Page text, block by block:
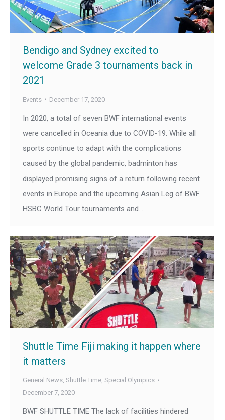
Bendigo and Sydney excited to
welcome Grade 3 tournaments back in
2021
Events December 17, 2020
In 2020, a total of seven BWF international events
were cancelled in Oceania due to COVID-19. While all
sports continue to adapt with the complications
caused by the global pandemic, badminton has
displayed promising signs of a return following recent
events in Europe and the upcoming Asian Leg of BWF
HSBC World Tour tournaments and…
Shuttle Time Fiji making it happen where
it matters
General News, Shuttle Time, Special Olympics
December 7, 2020
BWF SHUTTLE TIME The lack of facilities hindered